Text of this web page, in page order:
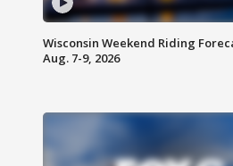
Wisconsin Weekend Riding
Aug. 7-9, 2026